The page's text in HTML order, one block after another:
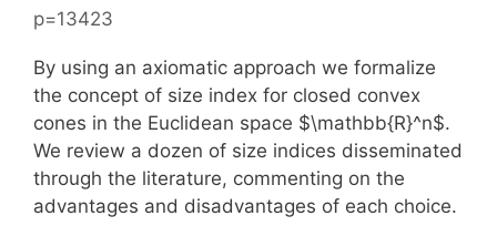
p=13423
By using an axiomatic approach we formalize
the concept of size index for closed convex
cones in the Euclidean space $\mathbb{R}^n$.
We review a dozen of size indices disseminated
through the literature, commenting on the
advantages and disadvantages of each choice.